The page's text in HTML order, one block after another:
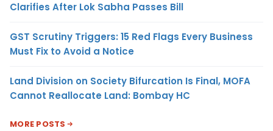
Clarifies After Lok Sabha Passes Bill
GST Scrutiny Triggers: 15 Red Flags Every Business
Must Fix to Avoid a Notice
Land Division on Society Bifurcation Is Final, MOFA
Cannot Reallocate Land: Bombay HC
MORE POSTS